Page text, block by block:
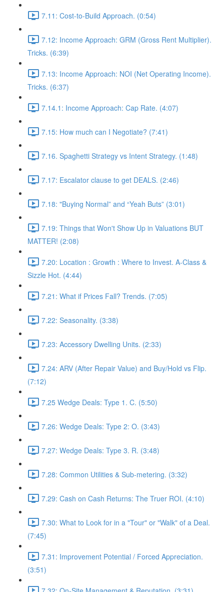
7.11: Cost-to-Build Approach. (0:54)
7.12: Income Approach: GRM (Gross Rent Multiplier).
Tricks. (6:39)
7.13: Income Approach: NOI (Net Operating Income).
Tricks. (6:37)
7.14.1: Income Approach: Cap Rate. (4:07)
7.15: How much can I Negotiate? (7:41)
7.16. Spaghetti Strategy vs Intent Strategy. (1:48)
7.17: Escalator clause to get DEALS. (2:46)
7.18: "Buying Normal” and “Yeah Buts” (3:01)
7.19: Things that Won't Show Up in Valuations BUT
MATTER! (2:08)
7.20: Location : Growth : Where to Invest. A-Class &
Sizzle Hot. (4:44)
7.21: What if Prices Fall? Trends. (7:05)
7.22: Seasonality. (3:38)
7.23: Accessory Dwelling Units. (2:33)
7.24: ARV (After Repair Value) and Buy/Hold vs Flip.
(7:12)
7.25 Wedge Deals: Type 1. C. (5:50)
7.26: Wedge Deals: Type 2: O. (3:43)
7.27: Wedge Deals: Type 3. R. (3:48)
7.28: Common Utilities & Sub-metering. (3:32)
7.29: Cash on Cash Returns: The Truer ROI. (4:10)
7.30: What to Look for in a "Tour" or "Walk" of a Deal.
(7:45)
7.31: Improvement Potential / Forced Appreciation.
(3:51)